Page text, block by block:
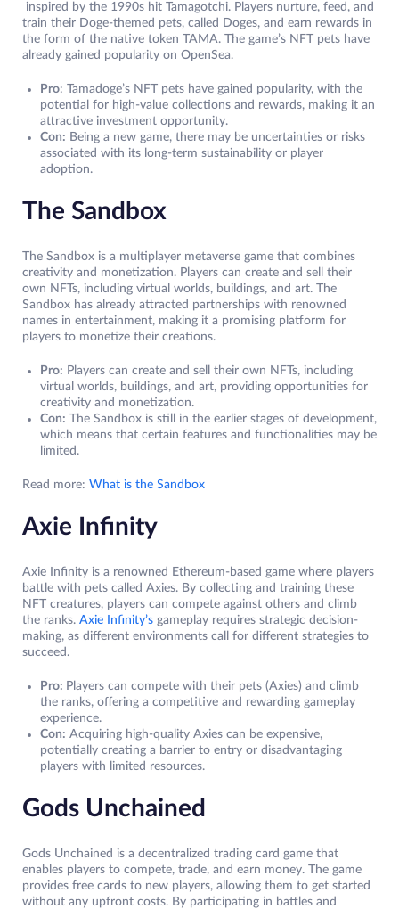
inspired by the 1990s hit Tamagotchi. Players nurture, feed, and
train their Doge-themed pets, called Doges, and earn rewards in
the form of the native token TAMA. The game’s NFT pets have
already gained popularity on OpenSea.
Pro: Tamadoge’s NFT pets have gained popularity, with the
potential for high-value collections and rewards, making it an
attractive investment opportunity.
Con: Being a new game, there may be uncertainties or risks
associated with its long-term sustainability or player
adoption.
The Sandbox
The Sandbox is a multiplayer metaverse game that combines
creativity and monetization. Players can create and sell their
own NFTs, including virtual worlds, buildings, and art. The
Sandbox has already attracted partnerships with renowned
names in entertainment, making it a promising platform for
players to monetize their creations.
Pro: Players can create and sell their own NFTs, including
virtual worlds, buildings, and art, providing opportunities for
creativity and monetization.
Con: The Sandbox is still in the earlier stages of development,
which means that certain features and functionalities may be
limited.
Read more: What is the Sandbox
Axie Infinity
Axie Infinity is a renowned Ethereum-based game where players
battle with pets called Axies. By collecting and training these
NFT creatures, players can compete against others and climb
the ranks. Axie Infinity’s gameplay requires strategic decision-
making, as different environments call for different strategies to
succeed.
Pro: Players can compete with their pets (Axies) and climb
the ranks, offering a competitive and rewarding gameplay
experience.
Con: Acquiring high-quality Axies can be expensive,
potentially creating a barrier to entry or disadvantaging
players with limited resources.
Gods Unchained
Gods Unchained is a decentralized trading card game that
enables players to compete, trade, and earn money. The game
provides free cards to new players, allowing them to get started
without any upfront costs. By participating in battles and